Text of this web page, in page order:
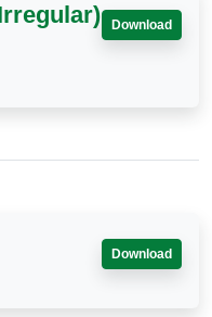
Download
Download